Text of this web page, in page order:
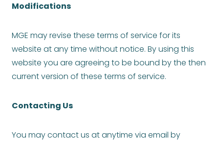
Modifications
MGE may revise these terms of service for its
website at any time without notice. By using this
website you are agreeing to be bound by the then
current version of these terms of service.
Contacting Us
You may contact us at anytime via email by